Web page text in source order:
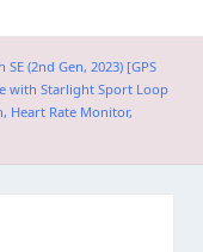
SE (2nd Gen, 2023) [GPS
with Starlight Sport Loop
Heart Rate Monitor,